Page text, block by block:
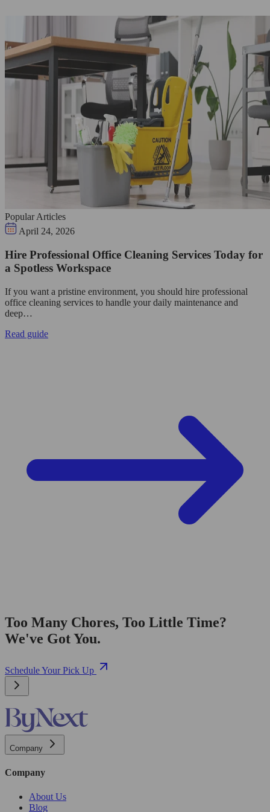
Popular Articles
April 24, 2026
Hire Professional Office Cleaning Services Today for
a Spotless Workspace
If you want a pristine environment, you should hire professional
office cleaning services to handle your daily maintenance and
deep…
Read guide
Too Many Chores, Too Little Time?
We've Got You.
Schedule Your Pick Up
Company
Company
About Us
Blog